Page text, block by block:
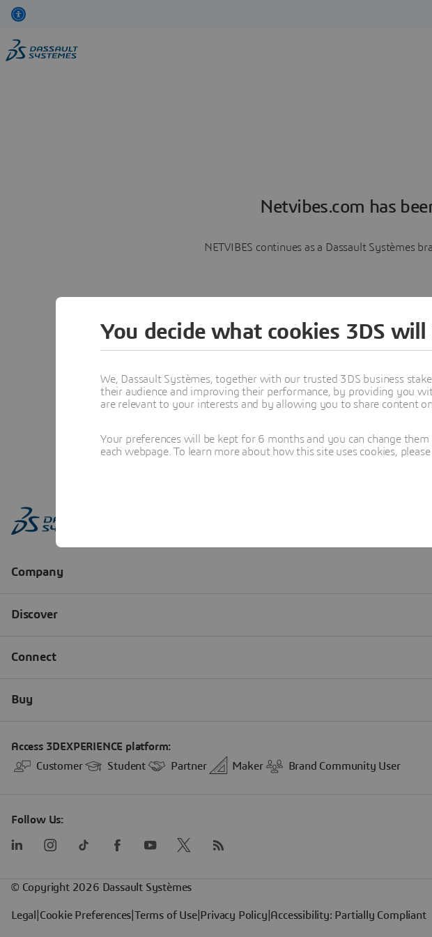
Netvibes.com has
NETVIBES continues as a Dassault Systèmes
You decide what cookies 3DS will
We, Dassault Systèmes, together with our trusted 3DS business
their audience and improving their performance, by providing you
are relevant to your interests and by allowing you to share content
Your preferences will be kept for 6 months and you can change
each webpage. To learn more about how this site uses cookies,